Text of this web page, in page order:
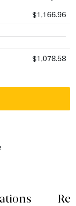
$1,166.96
$1,078.58